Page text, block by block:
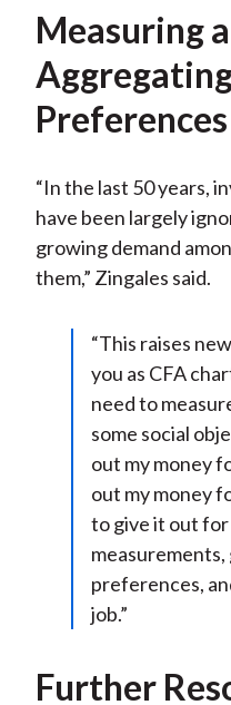
Measuring
Preferences
“In the last 50 years,
have been largely
growing demand
them,” Zingales said.
“This raises
you as CFA
need to
some social
out my money
out my money
to give it out
preferences,
job.”
Further